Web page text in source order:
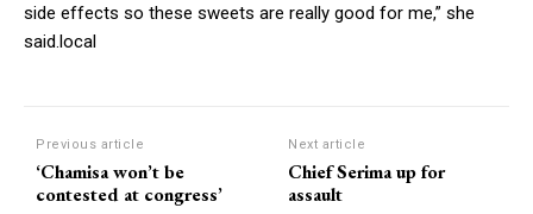
side effects so these sweets are really good for me,” she
said.local
Previous article
‘Chamisa won’t be
contested at congress’
Next article
Chief Serima up for
assault